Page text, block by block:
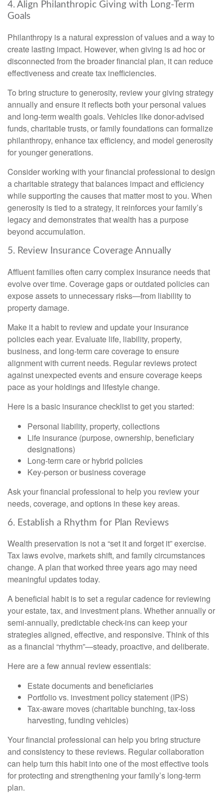
4. Align Philanthropic Giving with Long-Term
Goals
Philanthropy is a natural expression of values and a way to
create lasting impact. However, when giving is ad hoc or
disconnected from the broader financial plan, it can reduce
effectiveness and create tax inefficiencies.
To bring structure to generosity, review your giving strategy
annually and ensure it reflects both your personal values
and long-term wealth goals. Vehicles like donor-advised
funds, charitable trusts, or family foundations can formalize
philanthropy, enhance tax efficiency, and model generosity
for younger generations.
Consider working with your financial professional to design
a charitable strategy that balances impact and efficiency
while supporting the causes that matter most to you. When
generosity is tied to a strategy, it reinforces your family’s
legacy and demonstrates that wealth has a purpose
beyond accumulation.
5. Review Insurance Coverage Annually
Affluent families often carry complex insurance needs that
evolve over time. Coverage gaps or outdated policies can
expose assets to unnecessary risks—from liability to
property damage.
Make it a habit to review and update your insurance
policies each year. Evaluate life, liability, property,
business, and long-term care coverage to ensure
alignment with current needs. Regular reviews protect
against unexpected events and ensure coverage keeps
pace as your holdings and lifestyle change.
Here is a basic insurance checklist to get you started:
Personal liability, property, collections
Life insurance (purpose, ownership, beneficiary
designations)
Long-term care or hybrid policies
Key-person or business coverage
Ask your financial professional to help you review your
needs, coverage, and options in these key areas.
6. Establish a Rhythm for Plan Reviews
Wealth preservation is not a “set it and forget it” exercise.
Tax laws evolve, markets shift, and family circumstances
change. A plan that worked three years ago may need
meaningful updates today.
A beneficial habit is to set a regular cadence for reviewing
your estate, tax, and investment plans. Whether annually or
semi-annually, predictable check-ins can keep your
strategies aligned, effective, and responsive. Think of this
as a financial “rhythm”—steady, proactive, and deliberate.
Here are a few annual review essentials:
Estate documents and beneficiaries
Portfolio vs. investment policy statement (IPS)
Tax-aware moves (charitable bunching, tax-loss
harvesting, funding vehicles)
Your financial professional can help you bring structure
and consistency to these reviews. Regular collaboration
can help turn this habit into one of the most effective tools
for protecting and strengthening your family’s long-term
plan.